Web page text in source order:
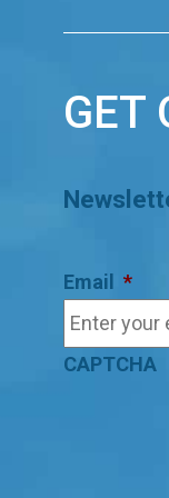
GET
Email *
CAPTCHA